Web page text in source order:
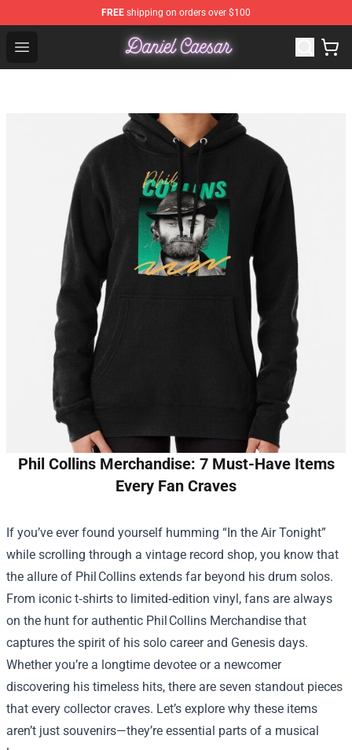
FREE shipping on orders over $100
Open menu
Daniel Caesar Shop - Official Daniel Caesar
Phil Collins Merchandise: 7 Must-Have Items
Every Fan Craves
If you’ve ever found yourself humming “In the Air Tonight”
while scrolling through a vintage record shop, you know that
the allure of Phil Collins extends far beyond his drum solos.
From iconic t‑shirts to limited‑edition vinyl, fans are always
on the hunt for authentic Phil Collins Merchandise that
captures the spirit of his solo career and Genesis days.
Whether you’re a longtime devotee or a newcomer
discovering his timeless hits, there are seven standout pieces
that every collector craves. Let’s explore why these items
aren’t just souvenirs—they’re essential parts of a musical